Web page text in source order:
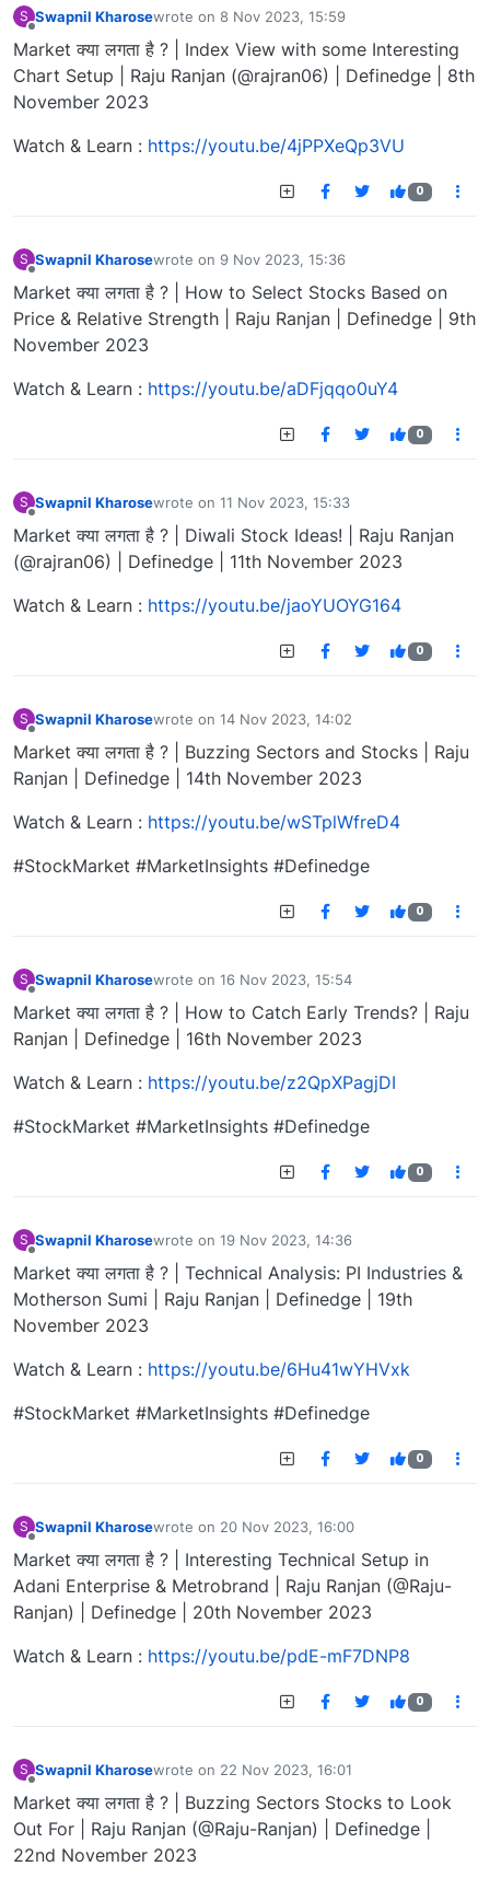
S Swapnil Kharosewrote on 8 Nov 2023, 15:59
last edited by
Market क्या लगता है ? | Index View with some Interesting
Chart Setup | Raju Ranjan (@rajran06) | Definedge | 8th
November 2023
Watch & Learn : https://youtu.be/4jPPXeQp3VU
0
S Swapnil Kharosewrote on 9 Nov 2023, 15:36
last edited by
Market क्या लगता है ? | How to Select Stocks Based on
Price & Relative Strength | Raju Ranjan | Definedge | 9th
November 2023
Watch & Learn : https://youtu.be/aDFjqqo0uY4
0
S Swapnil Kharosewrote on 11 Nov 2023, 15:33
last edited by
Market क्या लगता है ? | Diwali Stock Ideas! | Raju Ranjan
(@rajran06) | Definedge | 11th November 2023
Watch & Learn : https://youtu.be/jaoYUOYG164
0
S Swapnil Kharosewrote on 14 Nov 2023, 14:02
last edited by
Market क्या लगता है ? | Buzzing Sectors and Stocks | Raju
Ranjan | Definedge | 14th November 2023
Watch & Learn : https://youtu.be/wSTplWfreD4
#StockMarket #MarketInsights #Definedge
0
S Swapnil Kharosewrote on 16 Nov 2023, 15:54
last edited by
Market क्या लगता है ? | How to Catch Early Trends? | Raju
Ranjan | Definedge | 16th November 2023
Watch & Learn : https://youtu.be/z2QpXPagjDI
#StockMarket #MarketInsights #Definedge
0
S Swapnil Kharosewrote on 19 Nov 2023, 14:36
last edited by
Market क्या लगता है ? | Technical Analysis: PI Industries &
Motherson Sumi | Raju Ranjan | Definedge | 19th
November 2023
Watch & Learn : https://youtu.be/6Hu41wYHVxk
#StockMarket #MarketInsights #Definedge
0
S Swapnil Kharosewrote on 20 Nov 2023, 16:00
last edited by
Market क्या लगता है ? | Interesting Technical Setup in
Adani Enterprise & Metrobrand | Raju Ranjan (@Raju-
Ranjan) | Definedge | 20th November 2023
Watch & Learn : https://youtu.be/pdE-mF7DNP8
0
S Swapnil Kharosewrote on 22 Nov 2023, 16:01
last edited by
Market क्या लगता है ? | Buzzing Sectors Stocks to Look
Out For | Raju Ranjan (@Raju-Ranjan) | Definedge |
22nd November 2023